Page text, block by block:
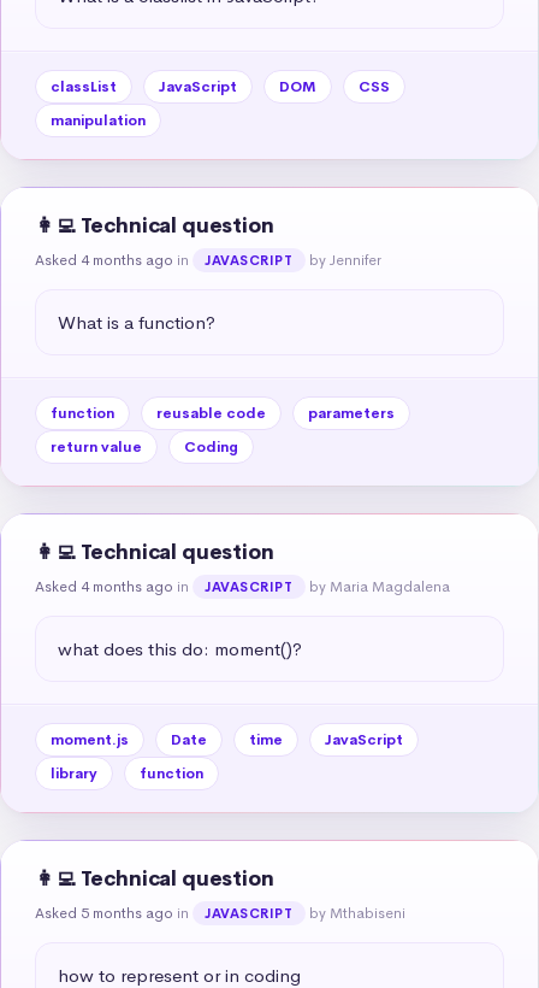
classList JavaScript DOM
CSS
manipulation
👩‍💻 Technical question
Asked 4 months ago in JAVASCRIPT by Jennifer
What is a function?
function reusable code
parameters
return value
Coding
👩‍💻 Technical question
Asked 4 months ago in JAVASCRIPT by Maria Magdalena
what does this do: moment()?
moment.js Date time
JavaScript
library
function
👩‍💻 Technical question
Asked 5 months ago in JAVASCRIPT by Mthabiseni
how to represent or in coding